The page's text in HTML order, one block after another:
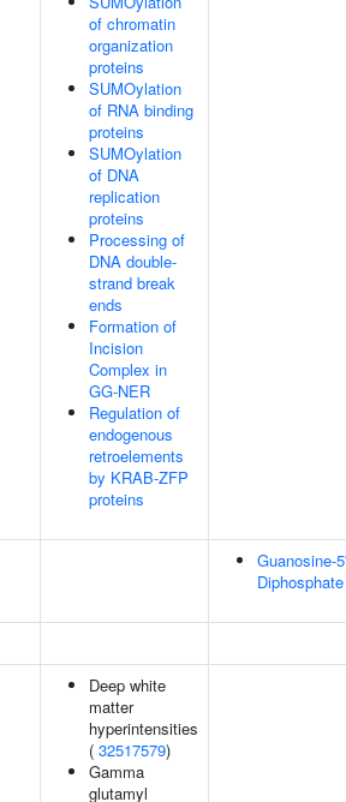
of chromatin
organization
proteins
SUMOylation
of RNA binding
proteins
SUMOylation
of DNA
replication
proteins
Processing of
DNA double-
strand break
ends
Formation of
Incision
Complex in
GG-NER
Regulation of
endogenous
retroelements
by KRAB-ZFP
proteins
Guanosine-
Diphosphate
Deep white
matter
hyperintensities
( 32517579)
Gamma
glutamyl